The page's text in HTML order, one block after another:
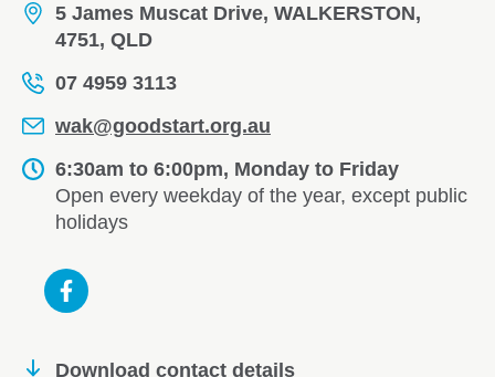
5 James Muscat Drive, WALKERSTON,
4751, QLD
07 4959 3113
wak@goodstart.org.au
6:30am to 6:00pm, Monday to Friday
Open every weekday of the year, except public
holidays
Download contact details